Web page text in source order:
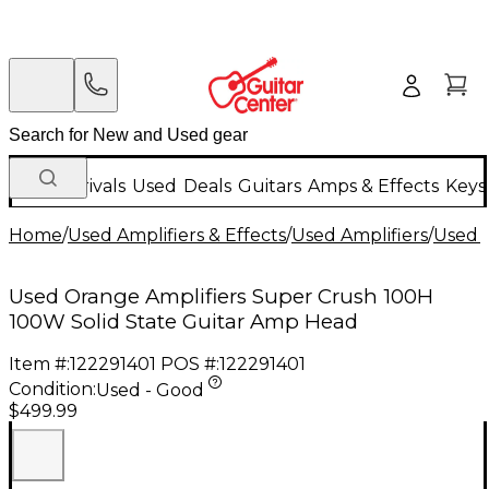
New Arrivals Used Deals Guitars Amps & Effects
Home/Used Amplifiers & Effects/Used Amplifiers/Used
Used Orange Amplifiers Super Crush 100H
100W Solid State Guitar Amp Head
Item #:122291401 POS #:122291401
Condition:Used - Good
$499.99